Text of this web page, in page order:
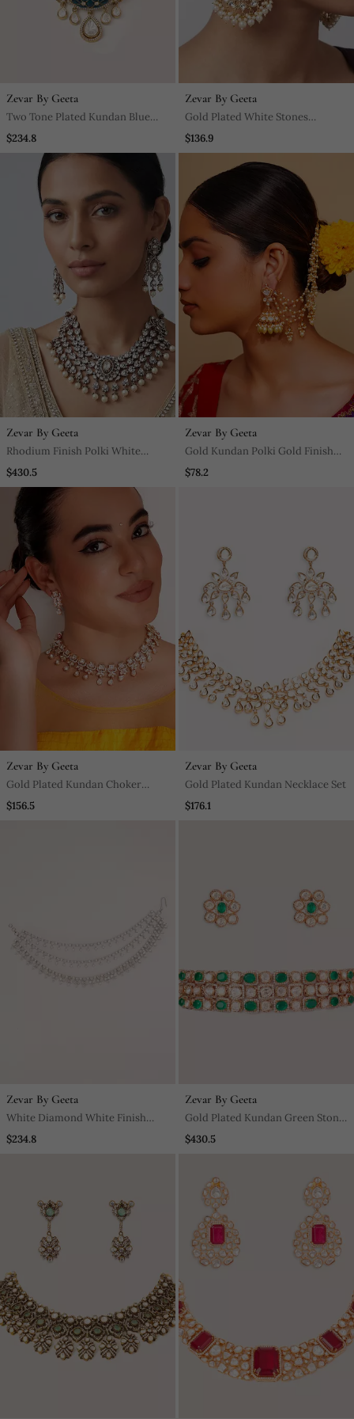
Zevar By Geeta
Two Tone Plated Kundan Blue
Stone Choker Necklace Set
$234.8
Zevar By Geeta
Gold Plated White Stones
Kundan Polki Earrings
$136.9
Zevar By Geeta
Rhodium Finish Polki White
Stones Necklace Set
$430.5
Zevar By Geeta
Gold Kundan Polki Gold Finish
Earchain
$78.2
Zevar By Geeta
Gold Plated Kundan Choker
Necklace Set
$156.5
Zevar By Geeta
Gold Plated Kundan Necklace Set
$176.1
Zevar By Geeta
White Diamond White Finish
Earchain
$234.8
Zevar By Geeta
Gold Plated Kundan Green Stone
Choker Necklace Set
$430.5